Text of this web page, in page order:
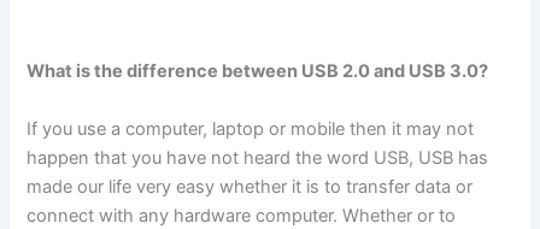
What is the difference between USB 2.0 and USB 3.0?
If you use a computer, laptop or mobile then it may not
happen that you have not heard the word USB, USB has
made our life very easy whether it is to transfer data or
connect with any hardware computer. Whether or to